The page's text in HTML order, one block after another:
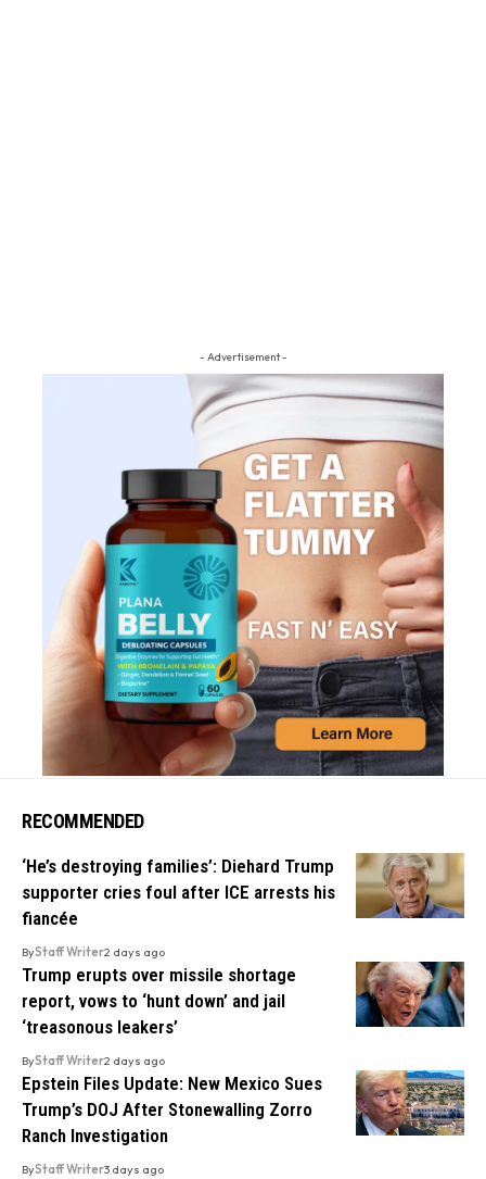
- Advertisement -
RECOMMENDED
‘He’s destroying families’: Diehard Trump
supporter cries foul after ICE arrests his
fiancée
ByStaff Writer2 days ago
Trump erupts over missile shortage
report, vows to ‘hunt down’ and jail
‘treasonous leakers’
ByStaff Writer2 days ago
Epstein Files Update: New Mexico Sues
Trump’s DOJ After Stonewalling Zorro
Ranch Investigation
ByStaff Writer3 days ago